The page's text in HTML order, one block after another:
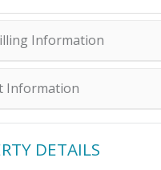
Information
Information
DETAILS